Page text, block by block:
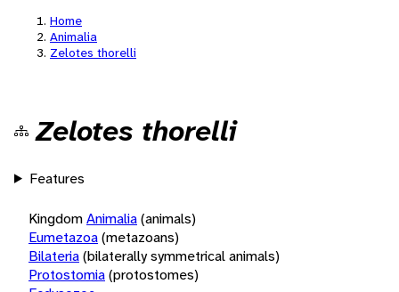
Home
Animalia
Zelotes thorelli
Zelotes thorelli
Features
KingdomAnimalia(animals)
Eumetazoa(metazoans)
Bilateria(bilaterally symmetrical animals)
Protostomia(protostomes)